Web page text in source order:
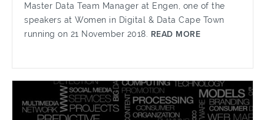
Master Data Team Manager at Engen, one of the
speakers at Women in Digital & Data Cape Town
running on 21 November 2018. READ MORE